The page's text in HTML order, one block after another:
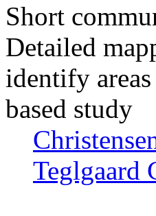
Short
Detailed
identify
based study
Teglgaard